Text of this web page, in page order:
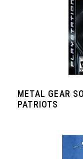
METAL GEAR
PATRIOTS